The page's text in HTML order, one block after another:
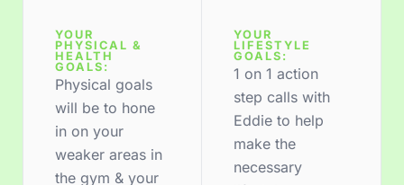
YOUR
PHYSICAL &
HEALTH
GOALS:
Physical goals
will be to hone
in on your
weaker areas in
the gym & your
YOUR
LIFESTYLE
GOALS:
1 on 1 action
step calls with
Eddie to help
make the
necessary